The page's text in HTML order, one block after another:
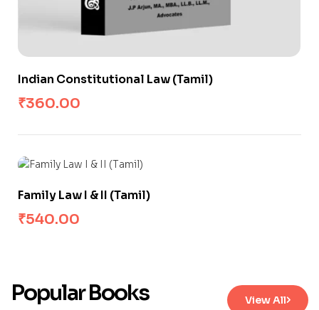
Indian Constitutional Law (Tamil)
₹360.00
Family Law I & II (Tamil)
₹540.00
Popular Books View All